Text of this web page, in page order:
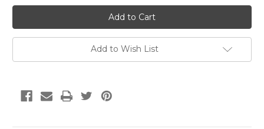
Hexagonal,
unglazed
pot,
9.5x5x9cm
Hexagonal,
unglazed
pot,
9.5x5x9cm
Add to Wish List